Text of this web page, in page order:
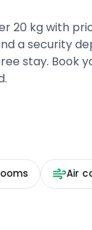
20 kg with
a security
stay. Book
Air